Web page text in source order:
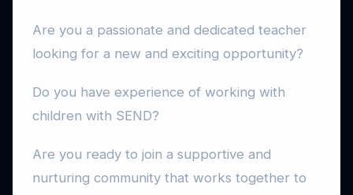
Are you a passionate and dedicated teacher
looking for a new and exciting opportunity?
Do you have experience of working with
children with SEND?
Are you ready to join a supportive and
nurturing community that works together to